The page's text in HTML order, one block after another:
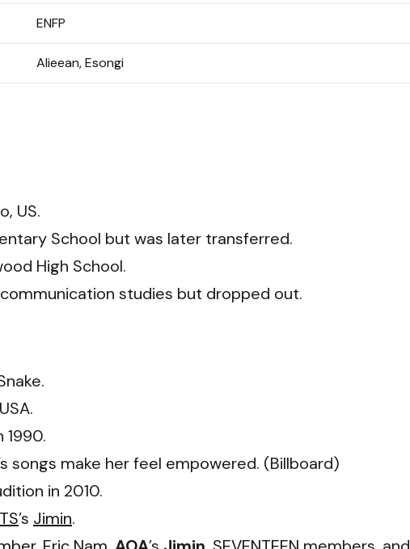
ENFP
Alieean,Esongi
US.
School but was later transferred.
High School.
studies but dropped out.
1990.
songs make her feel empowered. (Billboard)
in 2010.
’s Jimin.